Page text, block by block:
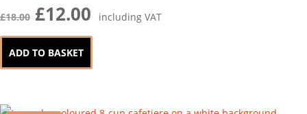
£18.00 Original
price
was:
£18.00.
£12.00 Current
price
£12.00.
including VAT
ADD TO BASKET